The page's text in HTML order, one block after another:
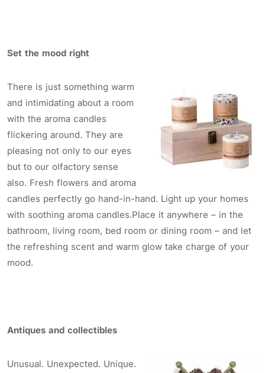
Set the mood right
There is just something warm
and intimidating about a room
with the aroma candles
flickering around. They are
pleasing not only to our eyes
but to our olfactory sense
also. Fresh flowers and aroma
candles perfectly go hand-in-hand. Light up your homes
with soothing aroma candles.Place it anywhere – in the
bathroom, living room, bed room or dining room – and let
the refreshing scent and warm glow take charge of your
mood.
Antiques and collectibles
Unusual. Unexpected. Unique.